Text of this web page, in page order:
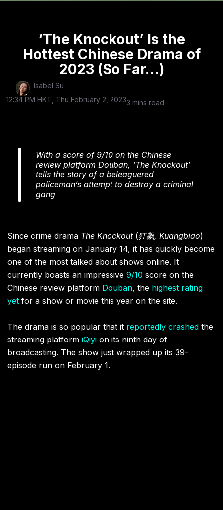
‘The Knockout’ Is the
Hottest Chinese Drama of
2023 (So Far…)
Isabel Su
12:34 PM HKT, Thu February 2, 20233 mins read
With a score of 9/10 on the Chinese
review platform Douban, ‘The Knockout’
tells the story of a beleaguered
policeman’s attempt to destroy a criminal
gang
Since crime drama The Knockout(狂飙, Kuangbiao)
began streaming on January 14, it has quickly become
one of the most talked about shows online. It
currently boasts an impressive 9/10 score on the
Chinese review platform Douban, the highest rating
yet for a show or movie this year on the site.
The drama is so popular that it reportedly crashed the
streaming platform iQiyi on its ninth day of
broadcasting. The show just wrapped up its 39-
episode run on February 1.